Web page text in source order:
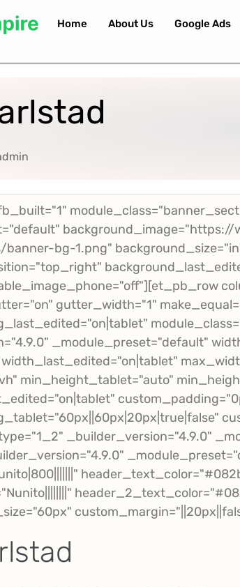
Home About Us Google Ads
background_image="https://
bg-1.png"
gutter_width="1"
_module_preset="default"
min_height_tablet="auto"
_builder_version="4.9.0"